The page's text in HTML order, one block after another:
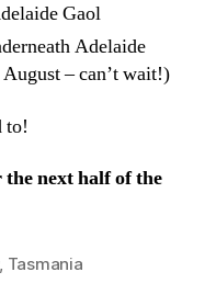
Gaol
Adelaide
– can’t wait!)
to!
next half of the
, Tasmania